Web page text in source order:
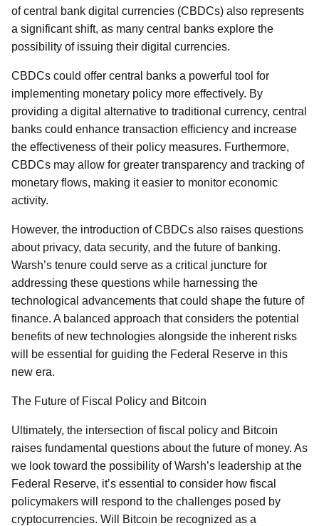
of central bank digital currencies (CBDCs) also represents
a significant shift, as many central banks explore the
possibility of issuing their digital currencies.
CBDCs could offer central banks a powerful tool for
implementing monetary policy more effectively. By
providing a digital alternative to traditional currency, central
banks could enhance transaction efficiency and increase
the effectiveness of their policy measures. Furthermore,
CBDCs may allow for greater transparency and tracking of
monetary flows, making it easier to monitor economic
activity.
However, the introduction of CBDCs also raises questions
about privacy, data security, and the future of banking.
Warsh’s tenure could serve as a critical juncture for
addressing these questions while harnessing the
technological advancements that could shape the future of
finance. A balanced approach that considers the potential
benefits of new technologies alongside the inherent risks
will be essential for guiding the Federal Reserve in this
new era.
The Future of Fiscal Policy and Bitcoin
Ultimately, the intersection of fiscal policy and Bitcoin
raises fundamental questions about the future of money. As
we look toward the possibility of Warsh’s leadership at the
Federal Reserve, it’s essential to consider how fiscal
policymakers will respond to the challenges posed by
cryptocurrencies. Will Bitcoin be recognized as a